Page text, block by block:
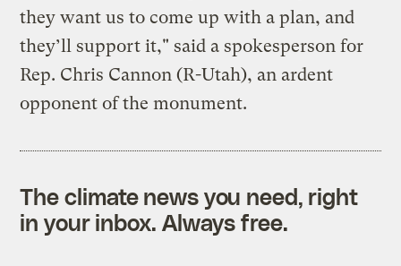
they want us to come up with a plan, and
they’ll support it," said a spokesperson for
Rep. Chris Cannon (R-Utah), an ardent
opponent of the monument.
The climate news you need, right
in your inbox. Always free.